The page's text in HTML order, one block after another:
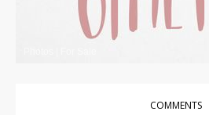
COMMENTS